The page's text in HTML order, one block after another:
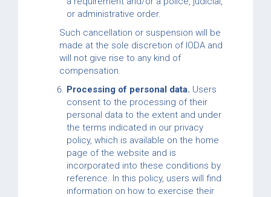
or administrative order.
Such cancellation or suspension will be
made at the sole discretion of IODA and
will not give rise to any kind of
compensation.
Processing of personal data. Users
consent to the processing of their
personal data to the extent and under
the terms indicated in our privacy
policy, which is available on the home
page of the website and is
incorporated into these conditions by
reference. In this policy, users will find
information on how to exercise their